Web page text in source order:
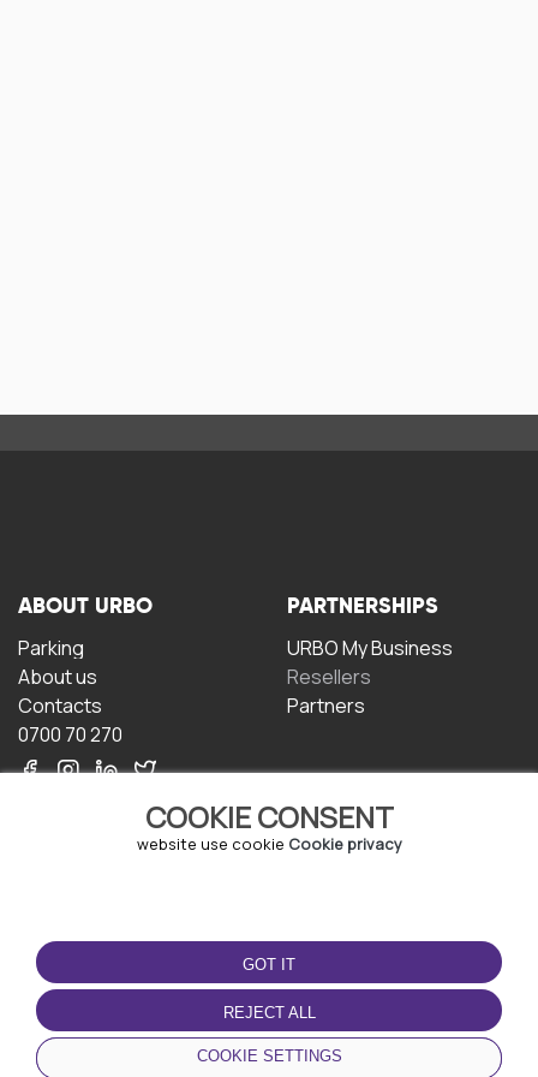
COOKIE CONSENT
website use cookie Cookie privacy
GOT IT
REJECT ALL
COOKIE SETTINGS
ABOUT URBO
Parking
About us
Contacts
0700 70 270
PARTNERSHIPS
URBO My Business
Resellers
Partners
TERMS OF USE
Terms and conditions
Privacy policy
Cookie policy
DOWNLOAD THE APP